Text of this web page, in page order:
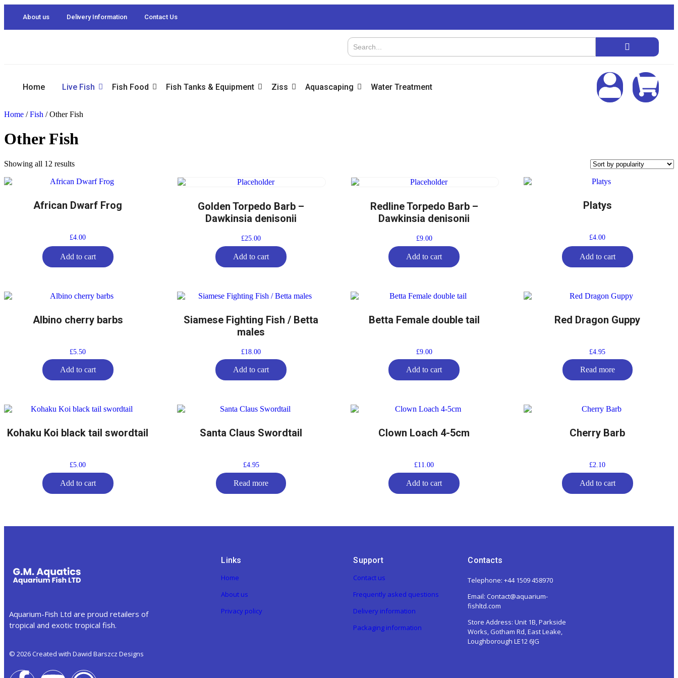
About us Delivery Information Contact Us
Home Live Fish Fish Food Fish Tanks & Equipment Ziss Aquascaping Water Treatment
Home /Fish / Other Fish
Other Fish
Showing all 12 results
African Dwarf Frog
£4.00
Add to cart
Golden Torpedo Barb –
Dawkinsia denisonii
£25.00
Add to cart
Redline Torpedo Barb –
Dawkinsia denisonii
£9.00
Add to cart
Platys
£4.00
Add to cart
Albino cherry barbs
£5.50
Add to cart
Siamese Fighting Fish / Betta
males
£18.00
Add to cart
Betta Female double tail
£9.00
Add to cart
Red Dragon Guppy
£4.95
Read more
Kohaku Koi black tail swordtail
£5.00
Add to cart
Santa Claus Swordtail
£4.95
Read more
Clown Loach 4-5cm
£11.00
Add to cart
Cherry Barb
£2.10
Add to cart
Aquarium-Fish Ltd are proud retailers of
tropical and exotic tropical fish.
© 2026 Created with Dawid Barszcz Designs
Links
Home
About us
Privacy policy
Support
Contact us
Frequently asked questions
Delivery information
Packaging information
Contacts
Telephone: +44 1509 458970
Email: Contact@aquarium-
fishltd.com
Store Address: Unit 1B, Parkside
Works, Gotham Rd, East Leake,
Loughborough LE12 6JG